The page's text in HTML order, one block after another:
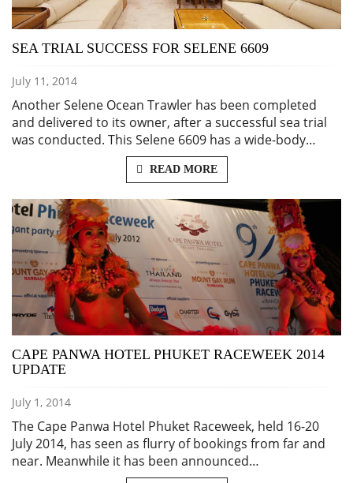
SEA TRIAL SUCCESS FOR SELENE 6609
July 11, 2014
Another Selene Ocean Trawler has been completed
and delivered to its owner, after a successful sea trial
was conducted. This Selene 6609 has a wide-body…
READ MORE
CAPE PANWA HOTEL PHUKET RACEWEEK 2014
UPDATE
July 1, 2014
The Cape Panwa Hotel Phuket Raceweek, held 16-20
July 2014, has seen as flurry of bookings from far and
near. Meanwhile it has been announced…